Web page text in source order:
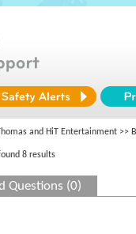
and HiT Entertainment >>
8 results
Questions (0)